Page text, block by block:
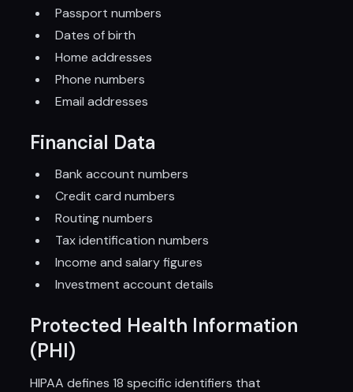
Passport numbers
Dates of birth
Home addresses
Phone numbers
Email addresses
Financial Data
Bank account numbers
Credit card numbers
Routing numbers
Tax identification numbers
Income and salary figures
Investment account details
Protected Health Information
(PHI)
HIPAA defines 18 specific identifiers that